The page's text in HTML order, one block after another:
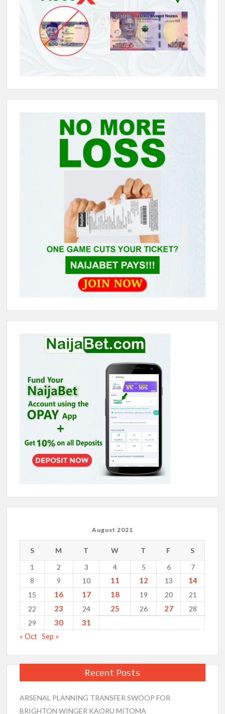
August 2021
S M T W T F
S
1
2 3 4 5 6
7
8
9 10 11 12 13 14
15 16 17 18 19 20
21
22
23 24 25 26 27
28
29
30
31
« Oct Sep »
Recent Posts
ARSENAL PLANNING TRANSFER SWOOP FOR
BRIGHTON WINGER KAORU MITOMA